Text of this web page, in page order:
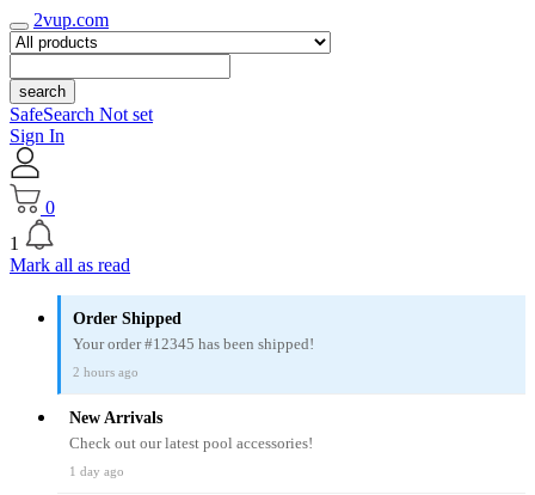
2vup.com
search
SafeSearch Not set
Sign In
0
1
Mark all as read
Order Shipped
Your order #12345 has been shipped!
2 hours ago
New Arrivals
Check out our latest pool accessories!
1 day ago